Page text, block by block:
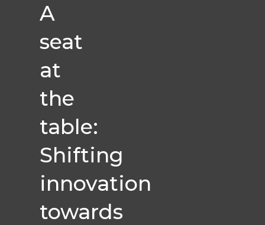
A
seat
at
the
table:
Shifting
innovation
towards